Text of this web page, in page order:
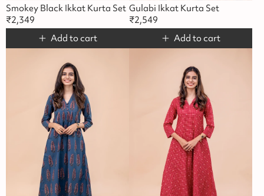
Smokey Black Ikkat Kurta Set
₹2,349
Add to cart
Gulabi Ikkat Kurta Set
₹2,549
Add to cart